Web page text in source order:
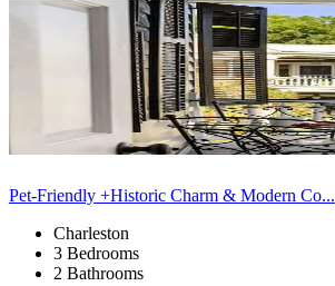
Pet-Friendly +Historic Charm & Modern Co...
Charleston
3 Bedrooms
2 Bathrooms